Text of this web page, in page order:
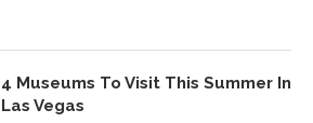
4 Museums To Visit This Summer In
Las Vegas